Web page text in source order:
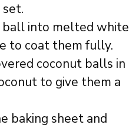
ball into melted white
to coat them fully.
coconut balls in
to give them a
baking sheet and